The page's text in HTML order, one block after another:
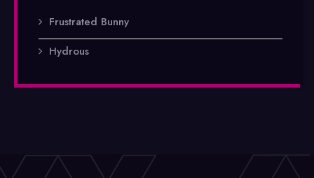
Frustrated Bunny
Hydrous